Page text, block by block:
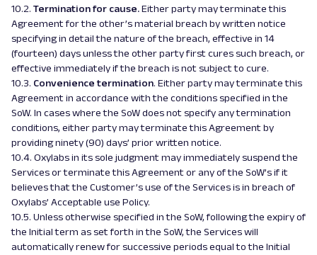
10.2. Termination for cause.Either party may terminate this
Agreement for the other’s material breach by written notice
specifying in detail the nature of the breach, effective in 14
(fourteen) days unless the other party first cures such breach, or
effective immediately if the breach is not subject to cure.
10.3. Convenience termination. Either party may terminate this
Agreement in accordance with the conditions specified in the
SoW. In cases where the SoW does not specify any termination
conditions, either party may terminate this Agreement by
providing ninety (90) days’ prior written notice.
10.4. Oxylabs in its sole judgment may immediately suspend the
Services or terminate this Agreement or any of the SoW’s if it
believes that the Customer’s use of the Services is in breach of
Oxylabs’ Acceptable use Policy.
10.5. Unless otherwise specified in the SoW, following the expiry of
the Initial term as set forth in the SoW, the Services will
automatically renew for successive periods equal to the Initial